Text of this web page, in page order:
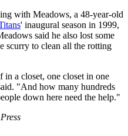
with Meadows, a 48-year-old
' inaugural season in 1999,
said he also lost some
scurry to clean all the rotting
in a closet, one closet in one
"And how many hundreds
down here need the help."